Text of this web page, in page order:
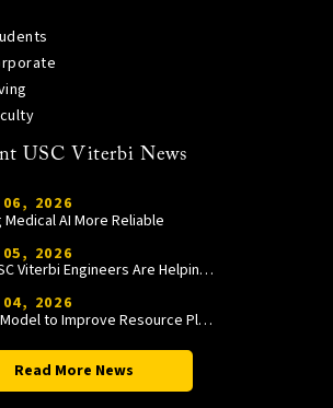
USC Viterbi News
2026
Medical AI More Reliable
2026
How USC Viterbi Engineers Are Helping Trojan Football Gain a Competitive Edge
2026
A New Model to Improve Resource Planning and Allocation
Read More News